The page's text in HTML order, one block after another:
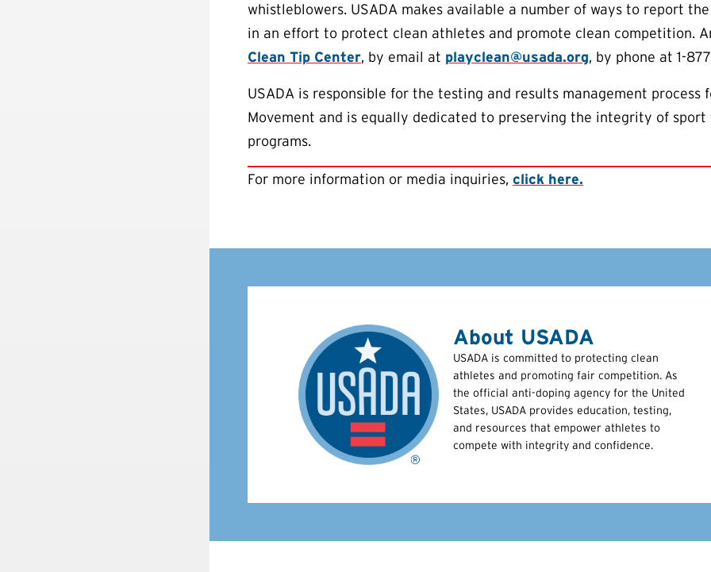
whistleblowers. USADA makes available a number of ways to report
in an effort to protect clean athletes and promote clean competition.
Clean Tip Center, by email at playclean@usada.org, by phone at 1-
USADA is responsible for the testing and results management
Movement and is equally dedicated to preserving the integrity of
programs.
For more information or media inquiries, click here.
About USADA
USADA is committed to protecting clean
athletes and promoting fair competition. As
the official anti-doping agency for the United
States, USADA provides education, testing,
and resources that empower athletes to
compete with integrity and confidence.